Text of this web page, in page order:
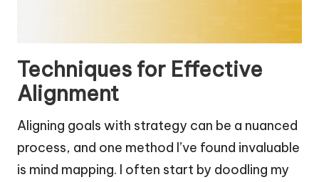
Techniques for Effective
Alignment
Aligning goals with strategy can be a nuanced
process, and one method I’ve found invaluable
is mind mapping. I often start by doodling my